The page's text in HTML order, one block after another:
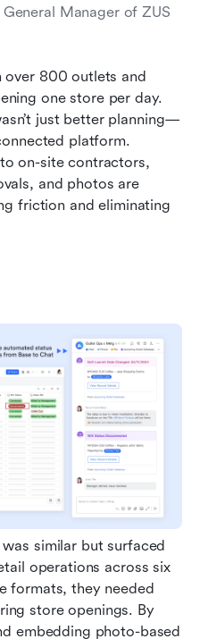
Manager of ZUS
800 outlets and
one store per day.
just better planning—
platform.
on-site contractors,
and photos are
friction and eliminating
similar but surfaced
operations across six
formats, they needed
store openings. By
embedding photo-based